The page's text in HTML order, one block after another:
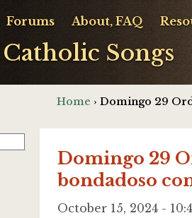
Songs
Forums About, FAQ
Home › Domingo 29
Domingo 29
bondadoso
October 15, 2024 -